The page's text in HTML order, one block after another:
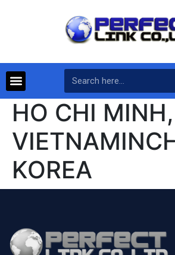
HO CHI MINH,
KOREA